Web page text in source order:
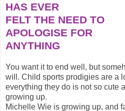
HAS EVER
FELT THE NEED TO
APOLOGISE FOR
ANYTHING
You want it to end well, but
will. Child sports prodigies are a
everything they do is not so cute
growing up.
Michelle Wie is growing up, and